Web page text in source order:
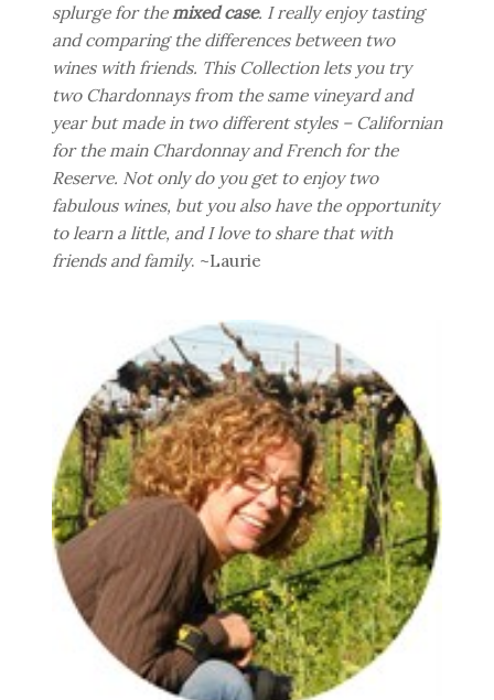
splurge for themixed case. I really enjoy tasting
and comparing the differences between two
wines with friends. This Collection lets you try
two Chardonnays from the same vineyard and
year but made in two different styles – Californian
for the main Chardonnay and French for the
Reserve. Not only do you get to enjoy two
fabulous wines, but you also have the opportunity
to learn a little, and I love to share that with
friends and family. ~Laurie